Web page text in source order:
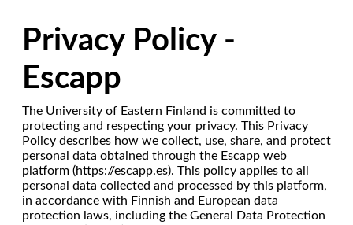
Privacy Policy -
Escapp
The University of Eastern Finland is committed to
protecting and respecting your privacy. This Privacy
Policy describes how we collect, use, share, and protect
personal data obtained through the Escapp web
platform (https://escapp.es). This policy applies to all
personal data collected and processed by this platform,
in accordance with Finnish and European data
protection laws, including the General Data Protection